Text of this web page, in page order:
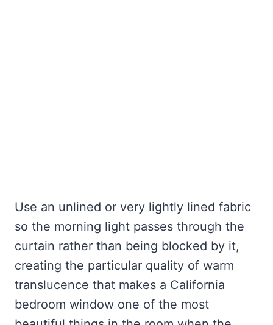
Use an unlined or very lightly lined fabric
so the morning light passes through the
curtain rather than being blocked by it,
creating the particular quality of warm
translucence that makes a California
bedroom window one of the most